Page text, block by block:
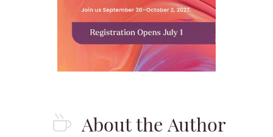
About the Author